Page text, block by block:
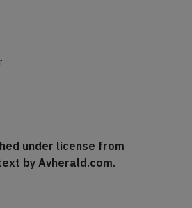
under license from
by Avherald.com.